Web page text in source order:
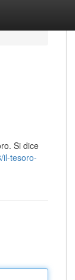
Si dice
il-tesoro-